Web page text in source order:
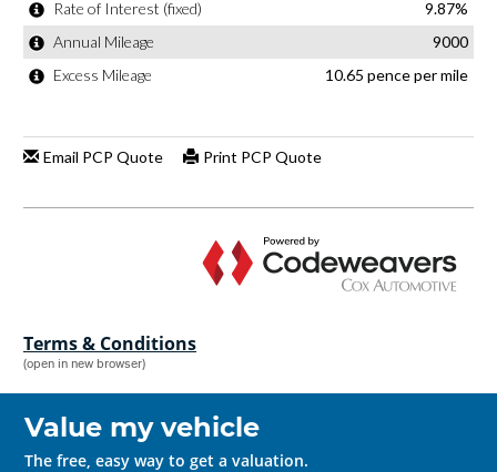
Terms & Conditions
(open in new browser)
Value my vehicle
The free, easy way to get a valuation.